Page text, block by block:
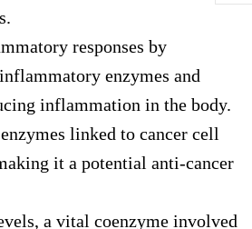
responses by
enzymes and
inflammation in the body.
linked to cancer cell
it a potential anti-cancer
a vital coenzyme involved